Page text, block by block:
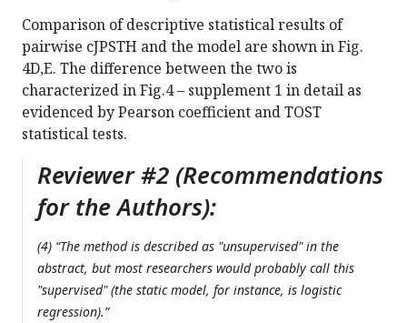
Comparison of descriptive statistical results of
pairwise cJPSTH and the model are shown in Fig.
4D,E. The difference between the two is
characterized in Fig.4 – supplement 1 in detail as
evidenced by Pearson coefficient and TOST
statistical tests.
Reviewer #2 (Recommendations
for the Authors):
(4) “The method is described as "unsupervised" in the
abstract, but most researchers would probably call this
"supervised" (the static model, for instance, is logistic
regression).”